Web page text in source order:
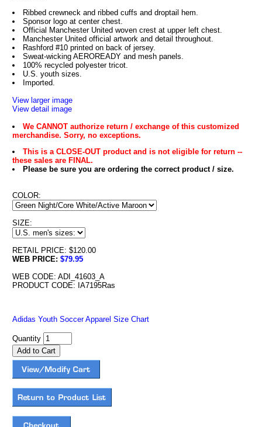
Ribbed crewneck and ribbed cuffs and droptail hem.
Sponsor logo at center chest.
Official Manchester United woven crest at upper left chest.
Manchester United official artwork and detail throughout.
Rashford #10 printed on back of jersey.
Sweat-wicking AEROREADY and mesh panels.
100% recycled polyester tricot.
U.S. youth sizes.
Imported.
View larger image
View detail image
We CANNOT authorize return / exchange of this customized
merchandise. Sorry, no exceptions.
This is a CLOSE-OUT product and is not eligible for return --
these sales are FINAL.
Please be sure you are ordering the correct product / size.
COLOR:
SIZE:
RETAIL PRICE: $120.00
WEB PRICE: $79.95
WEB CODE: ADI_41603_A
PRODUCT CODE: IA7195Ras
Adidas Youth Soccer Apparel Size Chart
Quantity